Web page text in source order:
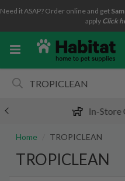
Need it ASAP? Order online and get
apply Click
In-Store
Home TROPICLEAN
TROPICLEAN